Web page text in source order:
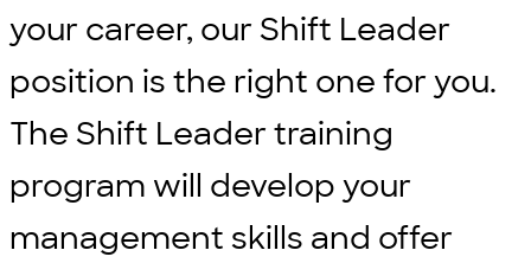
your career, our Shift Leader
position is the right one for you.
The Shift Leader training
program will develop your
management skills and offer